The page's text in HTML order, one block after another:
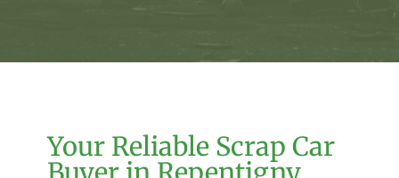
Your Reliable Scrap Car